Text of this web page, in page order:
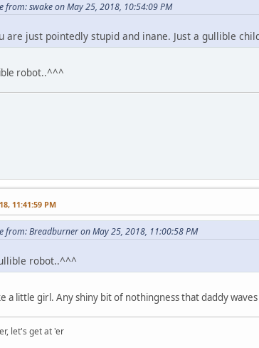
from: swake on May 25, 2018, 10:54:09 PM
are just pointedly stupid and inane. Just a gullible
robot..^^^
11:41:59 PM
from: Breadburner on May 25, 2018, 11:00:58 PM
robot..^^^
a little girl. Any shiny bit of nothingness that daddy
let's get at 'er